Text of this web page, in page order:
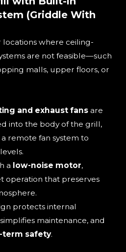
(Griddle With
locations where ceiling-
are not feasible—such
malls, upper floors, or
and exhaust fansare
into the body of the grill,
remote fan system to
a low-noise motor,
operation that preserves
protects internal
maintenance, and
term safety.